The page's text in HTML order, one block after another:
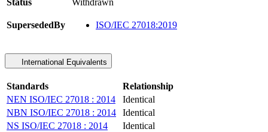
Status Withdrawn
SupersededBy ISO/IEC 27018:2019
International Equivalents
Standards
Relationship
NEN ISO/IEC 27018 : 2014
Identical
NBN ISO/IEC 27018 : 2014
Identical
NS ISO/IEC 27018 : 2014
Identical